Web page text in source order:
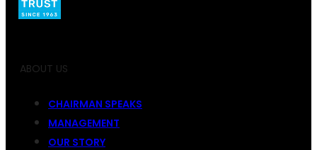
ABOUT US
CHAIRMAN SPEAKS
MANAGEMENT
OUR STORY